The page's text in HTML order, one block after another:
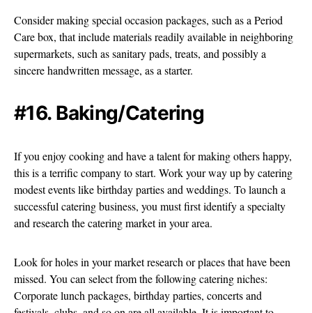
Consider making special occasion packages, such as a Period
Care box, that include materials readily available in neighboring
supermarkets, such as sanitary pads, treats, and possibly a
sincere handwritten message, as a starter.
#16. Baking/Catering
If you enjoy cooking and have a talent for making others happy,
this is a terrific company to start. Work your way up by catering
modest events like birthday parties and weddings. To launch a
successful catering business, you must first identify a specialty
and research the catering market in your area.
Look for holes in your market research or places that have been
missed. You can select from the following catering niches:
Corporate lunch packages, birthday parties, concerts and